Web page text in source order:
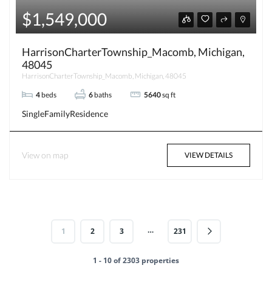
$1,549,000
HarrisonCharterTownship_Macomb, Michigan,
48045
HarrisonCharterTownship_Macomb, Michigan, 48045
4 beds 6 baths 5640sq ft
SingleFamilyResidence
View on map VIEW DETAILS
1 2 3 … 231
1 - 10 of 2303 properties